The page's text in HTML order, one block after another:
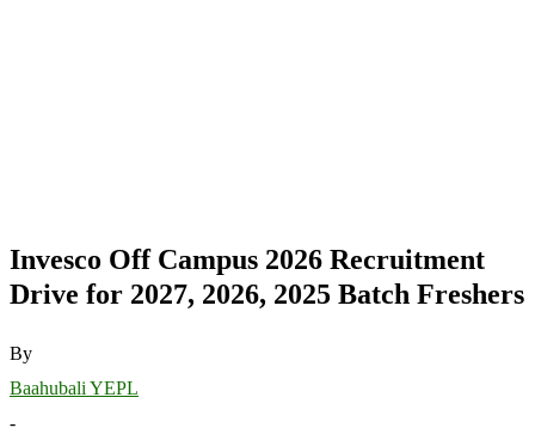
Invesco Off Campus 2026 Recruitment
Drive for 2027, 2026, 2025 Batch Freshers
By
Baahubali YEPL
-